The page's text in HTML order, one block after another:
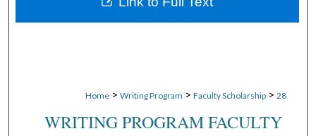
Home > Writing Program > Faculty Scholarship > 28
WRITING PROGRAM FACULTY